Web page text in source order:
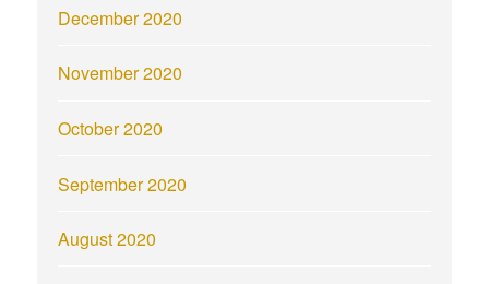
December 2020
November 2020
October 2020
September 2020
August 2020